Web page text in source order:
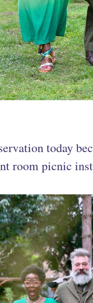
today
room picnic